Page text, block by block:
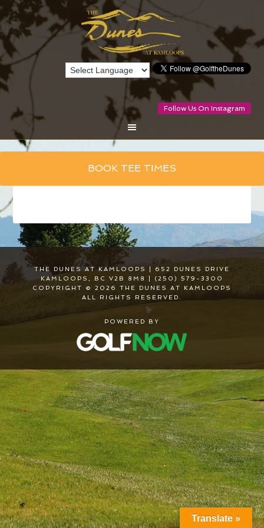
Follow Us On Instagram
main
content
BOOK TEE TIMES
THE DUNES AT KAMLOOPS | 652 DUNES DRIVE
KAMLOOPS, BC V2B 8M8 | (250) 579-3300
COPYRIGHT © 2026 THE DUNES AT KAMLOOPS
ALL RIGHTS RESERVED.
POWERED BY
Translate »